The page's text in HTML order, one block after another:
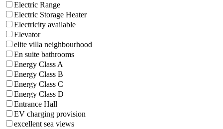
Electric Range
Electric Storage Heater
Electricity available
Elevator
elite villa neighbourhood
En suite bathrooms
Energy Class A
Energy Class B
Energy Class C
Energy Class D
Entrance Hall
EV charging provision
excellent sea views